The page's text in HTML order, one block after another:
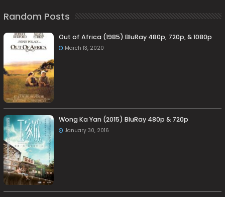
Random Posts
Out of Africa (1985) BluRay 480p, 720p, & 1080p
March 13, 2020
Wong Ka Yan (2015) BluRay 480p & 720p
January 30, 2016